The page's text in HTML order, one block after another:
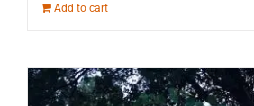
Add to cart